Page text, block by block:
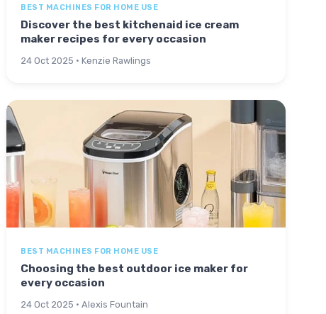
BEST MACHINES FOR HOME USE
Discover the best kitchenaid ice cream
maker recipes for every occasion
24 Oct 2025 · Kenzie Rawlings
BEST MACHINES FOR HOME USE
Choosing the best outdoor ice maker for
every occasion
24 Oct 2025 · Alexis Fountain